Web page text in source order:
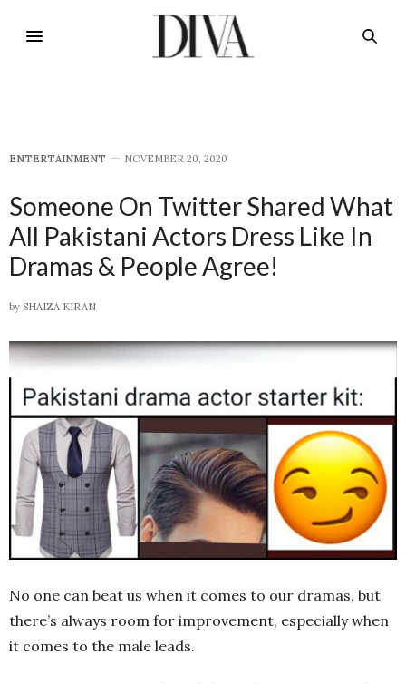
E​NTERTAINMENT NOVEMBER 20, 2020
Someone On Twitter Shared What
All Pakistani Actors Dress Like In
Dramas & People Agree!
by SHAIZA KIRAN
No one can beat us when it comes to our dramas, but
there’s always room for improvement, especially when
it comes to the male leads.